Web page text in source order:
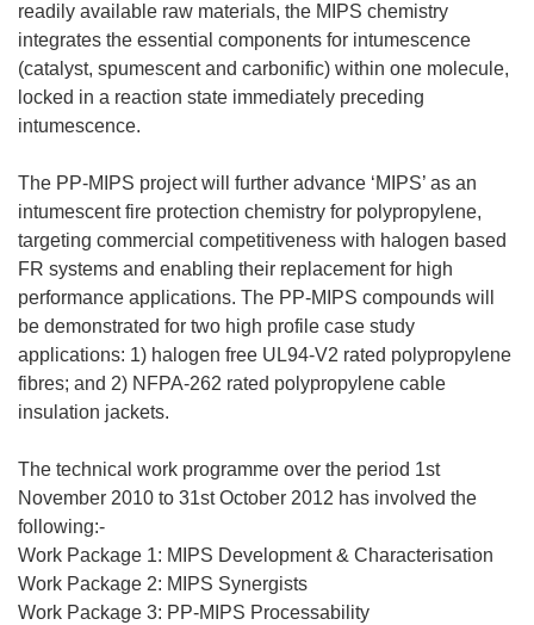
readily available raw materials, the MIPS chemistry
integrates the essential components for intumescence
(catalyst, spumescent and carbonific) within one molecule,
locked in a reaction state immediately preceding
intumescence.
The PP-MIPS project will further advance ‘MIPS’ as an
intumescent fire protection chemistry for polypropylene,
targeting commercial competitiveness with halogen based
FR systems and enabling their replacement for high
performance applications. The PP-MIPS compounds will
be demonstrated for two high profile case study
applications: 1) halogen free UL94-V2 rated polypropylene
fibres; and 2) NFPA-262 rated polypropylene cable
insulation jackets.
The technical work programme over the period 1st
November 2010 to 31st October 2012 has involved the
following:-
Work Package 1: MIPS Development & Characterisation
Work Package 2: MIPS Synergists
Work Package 3: PP-MIPS Processability